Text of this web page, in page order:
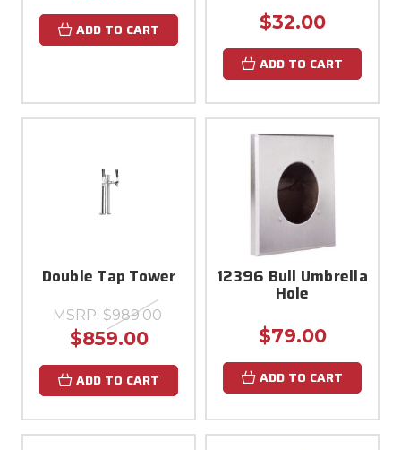
ADD TO CART $32.00
ADD TO CART
Double Tap Tower
MSRP: $989.00
$859.00
ADD TO CART
12396 Bull Umbrella
Hole
$79.00
ADD TO CART